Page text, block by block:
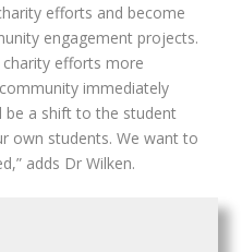
efforts and become
engagement projects.
charity efforts more
immediately
be a shift to the student
own students. We want to
adds Dr Wilken.